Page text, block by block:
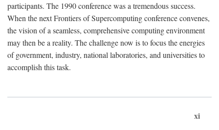
participants. The 1990 conference was a tremendous success.
When the next Frontiers of Supercomputing conference convenes,
the vision of a seamless, comprehensive computing environment
may then be a reality. The challenge now is to focus the energies
of government, industry, national laboratories, and universities to
accomplish this task.
xi